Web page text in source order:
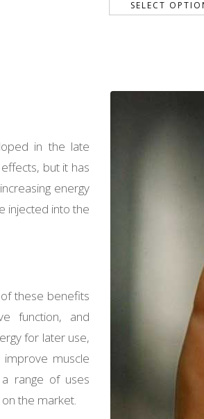
of 5SELECT
in the late
but it has
energy
injected into the
these benefits
function, and
for later use,
muscle
a range of uses
the market.